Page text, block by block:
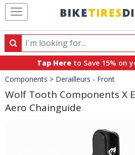
Search
Search
products,
categories
and
brands
Tap Here to Save 15% on
Crumbs
Components > Derailleurs - Front
Wolf Tooth Components X
Aero Chainguide